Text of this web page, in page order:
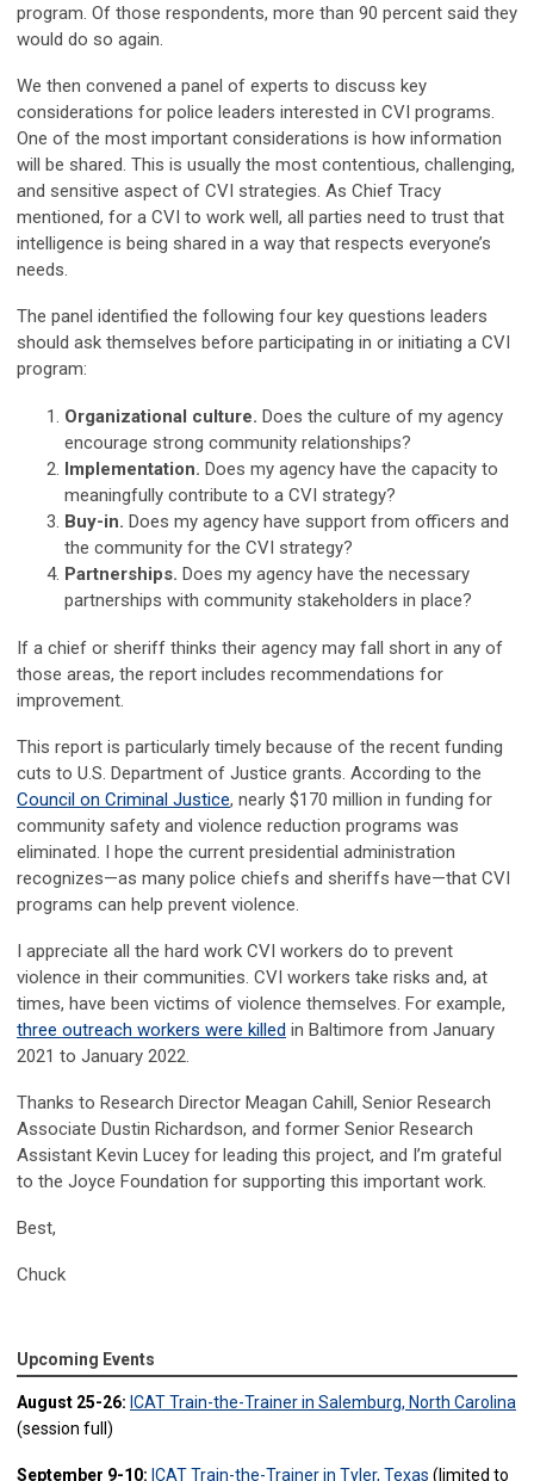
program. Of those respondents, more than 90 percent said they
would do so again.
We then convened a panel of experts to discuss key
considerations for police leaders interested in CVI programs.
One of the most important considerations is how information
will be shared. This is usually the most contentious, challenging,
and sensitive aspect of CVI strategies. As Chief Tracy
mentioned, for a CVI to work well, all parties need to trust that
intelligence is being shared in a way that respects everyone’s
needs.
The panel identified the following four key questions leaders
should ask themselves before participating in or initiating a CVI
program:
Organizational culture. Does the culture of my agency
encourage strong community relationships?
Implementation. Does my agency have the capacity to
meaningfully contribute to a CVI strategy?
Buy-in. Does my agency have support from officers and
the community for the CVI strategy?
Partnerships. Does my agency have the necessary
partnerships with community stakeholders in place?
If a chief or sheriff thinks their agency may fall short in any of
those areas, the report includes recommendations for
improvement.
This report is particularly timely because of the recent funding
cuts to U.S. Department of Justice grants. According to the
Council on Criminal Justice, nearly $170 million in funding for
community safety and violence reduction programs was
eliminated. I hope the current presidential administration
recognizes—as many police chiefs and sheriffs have—that CVI
programs can help prevent violence.
I appreciate all the hard work CVI workers do to prevent
violence in their communities. CVI workers take risks and, at
times, have been victims of violence themselves. For example,
three outreach workers were killed in Baltimore from January
2021 to January 2022.
Thanks to Research Director Meagan Cahill, Senior Research
Associate Dustin Richardson, and former Senior Research
Assistant Kevin Lucey for leading this project, and I’m grateful
to the Joyce Foundation for supporting this important work.
Best,
Chuck
Upcoming Events
August 25-26: ICAT Train-the-Trainer in Salemburg, North Carolina
(session full)
September 9-10: ICAT Train-the-Trainer in Tyler, Texas (limited to